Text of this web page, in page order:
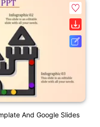
And Google Slides